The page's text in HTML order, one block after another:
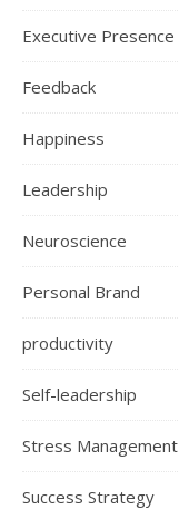
Executive Presence
Feedback
Happiness
Leadership
Neuroscience
Personal Brand
productivity
Self-leadership
Stress Management
Success Strategy